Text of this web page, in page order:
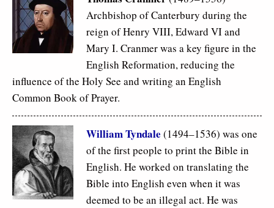
Archbishop of Canterbury during the
reign of Henry VIII, Edward VI and
Mary I. Cranmer was a key figure in the
English Reformation, reducing the
influence of the Holy See and writing an English
Common Book of Prayer.
William Tyndale (1494–1536) was one
of the first people to print the Bible in
English. He worked on translating the
Bible into English even when it was
deemed to be an illegal act. He was